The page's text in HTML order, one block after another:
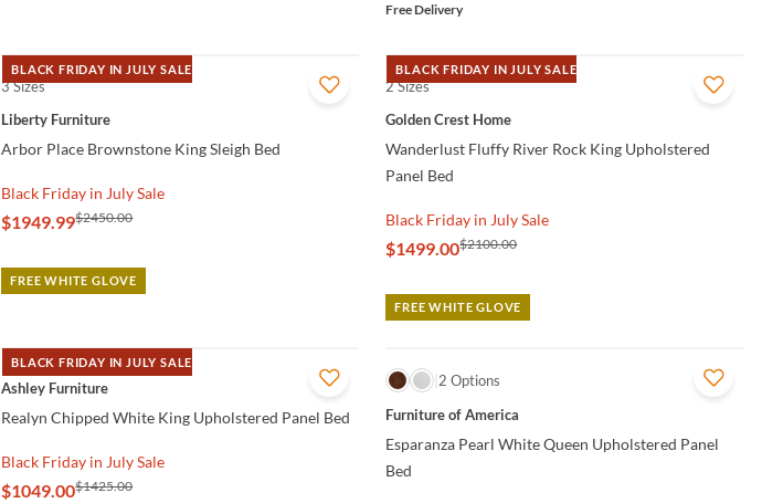
Free Delivery
BLACK FRIDAY IN JULY SALE
QUICK VIEW
3 Sizes
Liberty Furniture
Arbor Place Brownstone King Sleigh Bed
Black Friday in July Sale
$1949.99$2450.00
FREE WHITE GLOVE
BLACK FRIDAY IN JULY SALE
QUICK VIEW
2 Sizes
Golden Crest Home
Wanderlust Fluffy River Rock King Upholstered
Panel Bed
Black Friday in July Sale
$1499.00$2100.00
FREE WHITE GLOVE
BLACK FRIDAY IN JULY SALE
QUICK VIEW
Ashley Furniture
Realyn Chipped White King Upholstered Panel Bed
Black Friday in July Sale
$1049.00$1425.00
QUICK VIEW
2 Options
Furniture of America
Esparanza Pearl White Queen Upholstered Panel
Bed